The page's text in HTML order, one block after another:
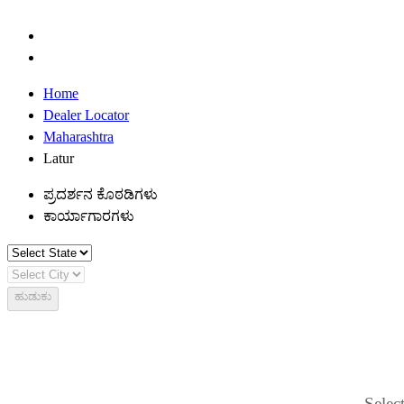
Home
Dealer Locator
Maharashtra
Latur
ಪ್ರದರ್ಶನ ಕೊಠಡಿಗಳು
ಕಾರ್ಯಾಗಾರಗಳು
ಹುಡುಕು